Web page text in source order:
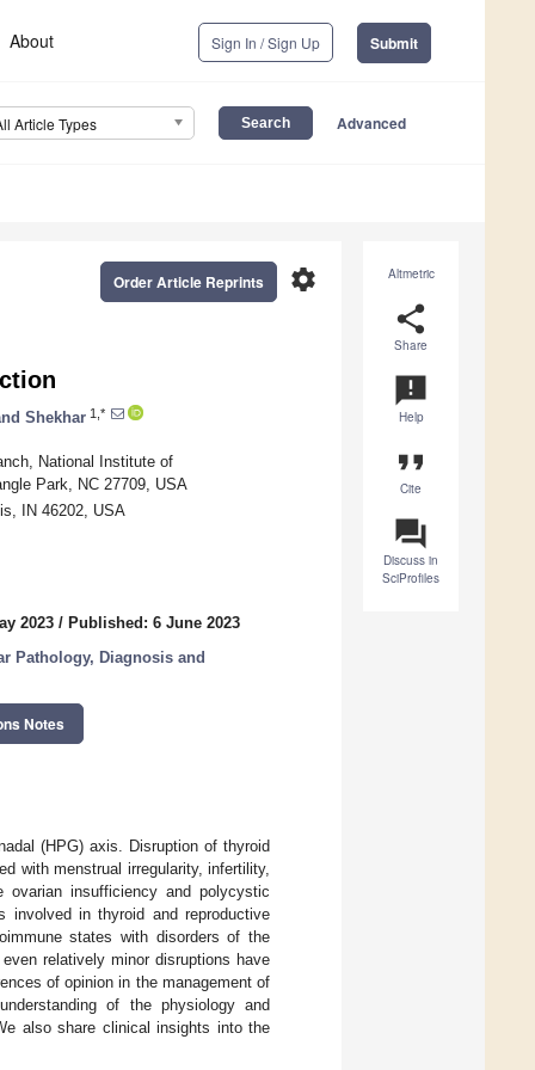
About Sign In / Sign Up Submit
Article Types Advanced
Altmetric
share
Share
announcement
Help
format_quote
Cite
question_answer
Discuss in
SciProfiles
settings
Order Article Reprints
Shekhar 1,*
National Institute of
Park, NC 27709, USA
IN 46202, USA
2023 / Published: 6 June 2023
Pathology, Diagnosis and
Notes
(HPG) axis. Disruption of thyroid
with menstrual irregularity, infertility,
ovarian insufficiency and polycystic
involved in thyroid and reproductive
states with disorders of the
relatively minor disruptions have
of opinion in the management of
of the physiology and
also share clinical insights into the